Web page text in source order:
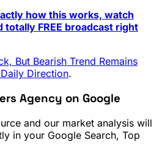
how this works, watch
totally FREE broadcast right
But Bearish Trend Remains
Direction.
Agency on Google
and our market analysis will
in your Google Search, Top